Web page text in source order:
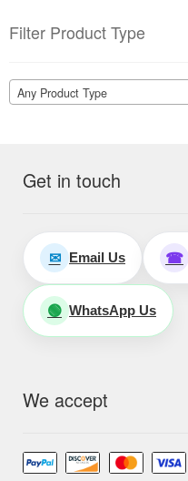
Filter Product Type
Any Product Type
Get in touch
✉ Email Us ☎
🟢 WhatsApp Us
We accept